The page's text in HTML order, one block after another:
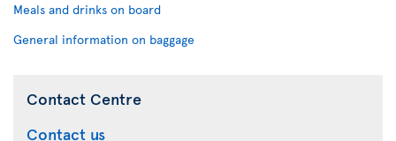
Meals and drinks on board
General information on baggage
Contact Centre
Contact us